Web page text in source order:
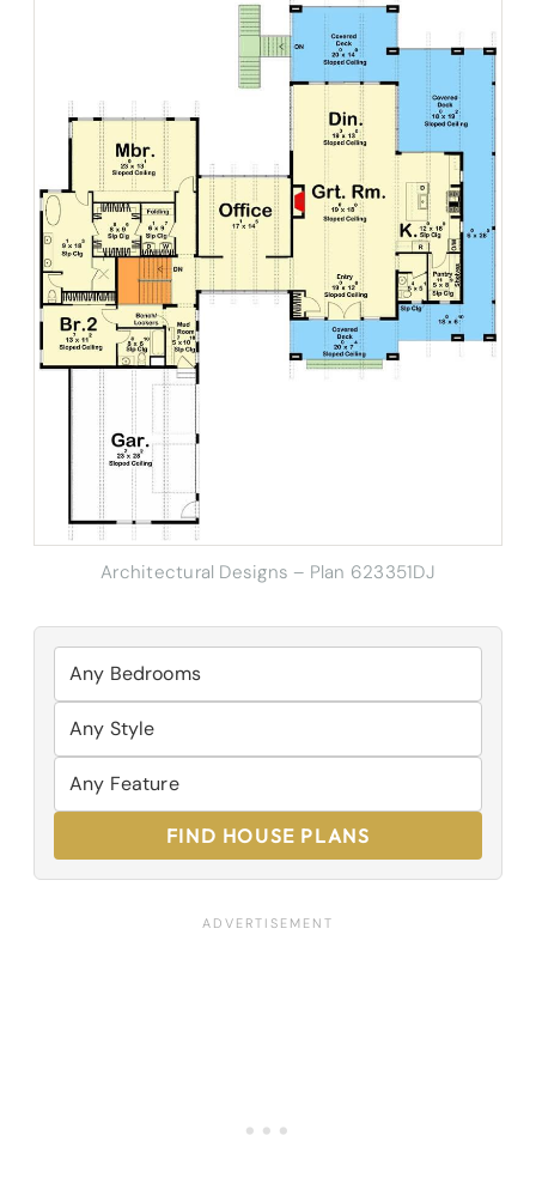
Architectural Designs – Plan 623351DJ
FIND HOUSE PLANS